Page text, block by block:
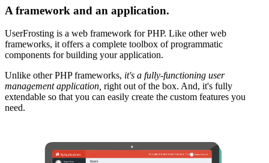
A framework and an application.
UserFrosting is a web framework for PHP. Like other web
frameworks, it offers a complete toolbox of programmatic
components for building your application.
Unlike other PHP frameworks, it's a fully-functioning user
management application, right out of the box. And, it's fully
extendable so that you can easily create the custom features you
need.